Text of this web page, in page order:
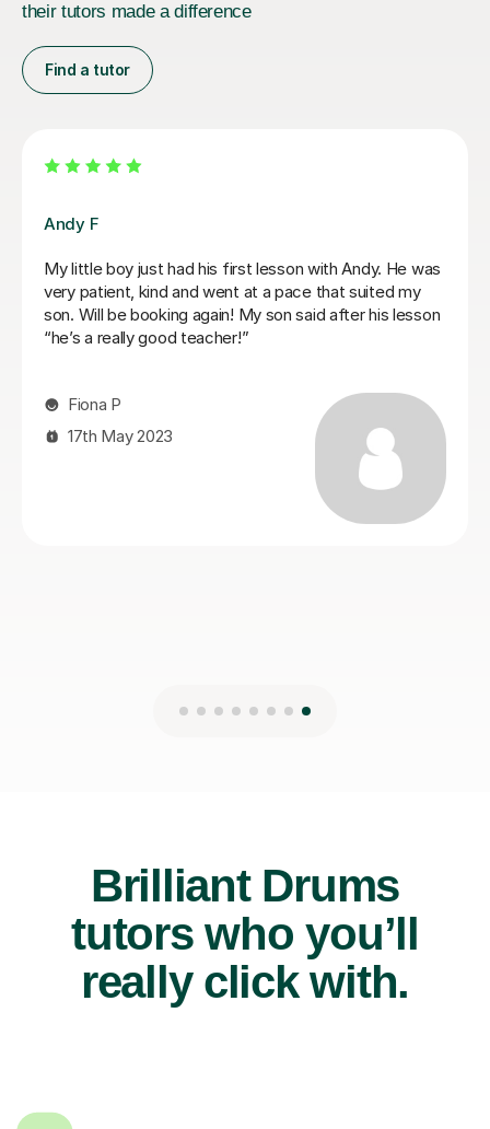
their tutors made a difference
Find a tutor
Mariel M
Mariel is a good and patient teacher. She explains
things well and the lessons run at the students pace. I
progressed quickly as we worked on both grade
pieces and drum rudimentals/technical exercises.
very helpful and we covered a lot of content in a few
weeks. I highly recommend Mariel as a drum teacher to
Brilliant Drums
tutors who you’ll
really click with.